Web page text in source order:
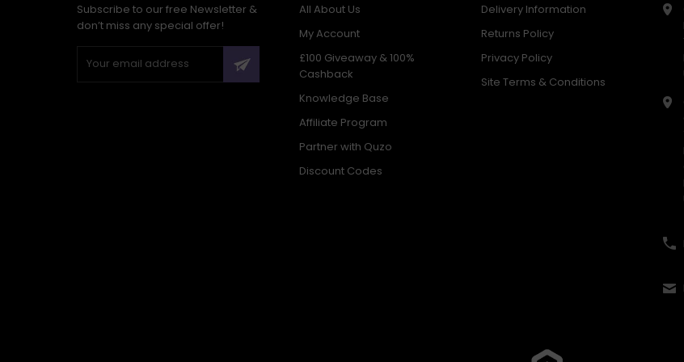
Subscribe to our free Newsletter &
don’t miss any special offer!
All About Us
My Account
£100 Giveaway & 100%
Cashback
Knowledge Base
Affiliate Program
Partner with Quzo
Discount Codes
Delivery Information
Returns Policy
Privacy Policy
Site Terms & Conditions